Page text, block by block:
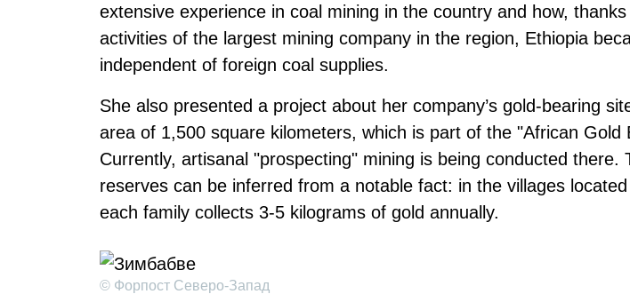
extensive experience in coal mining in the country and how,
activities of the largest mining company in the region, Ethiopia
independent of foreign coal supplies.
She also presented a project about her company’s gold-bearing
area of 1,500 square kilometers, which is part of the "African Gold
Currently, artisanal "prospecting" mining is being conducted there.
reserves can be inferred from a notable fact: in the villages
each family collects 3-5 kilograms of gold annually.
© Форпост Северо-Запад